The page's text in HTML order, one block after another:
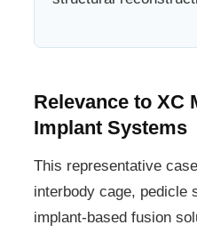
Relevance to XC
Implant Systems
This representative
interbody cage, pedicle
implant-based fusion